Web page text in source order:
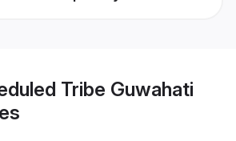
Tribe Guwahati